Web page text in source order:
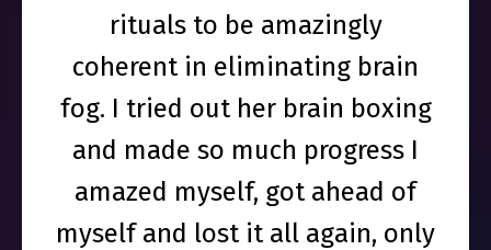
rituals to be amazingly
coherent in eliminating brain
fog. I tried out her brain boxing
and made so much progress I
amazed myself, got ahead of
myself and lost it all again, only